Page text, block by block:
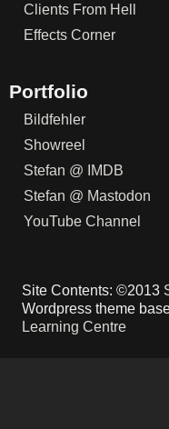
Clients From Hell
Effects Corner
Portfolio
Bildfehler
Showreel
Stefan @ IMDB
Stefan @ Mastodon
YouTube Channel
Site Contents: ©2013
Wordpress theme
Learning Centre